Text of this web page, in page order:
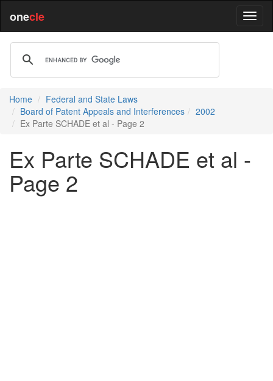
onecle
Home
Federal and State Laws
Board of Patent Appeals and Interferences
2002
Ex Parte SCHADE et al - Page 2
Ex Parte SCHADE et al -
Page 2